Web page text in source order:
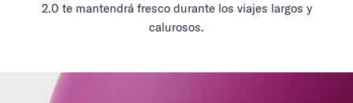
2.0 te mantendrá fresco durante los viajes largos y
calurosos.